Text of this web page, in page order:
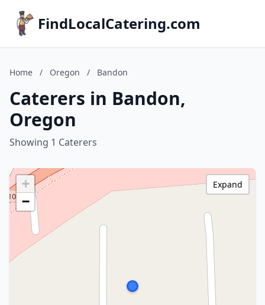
FindLocalCatering.com
Home / Oregon / Bandon
Caterers in Bandon,
Oregon
Showing 1 Caterers
+
−
Expand